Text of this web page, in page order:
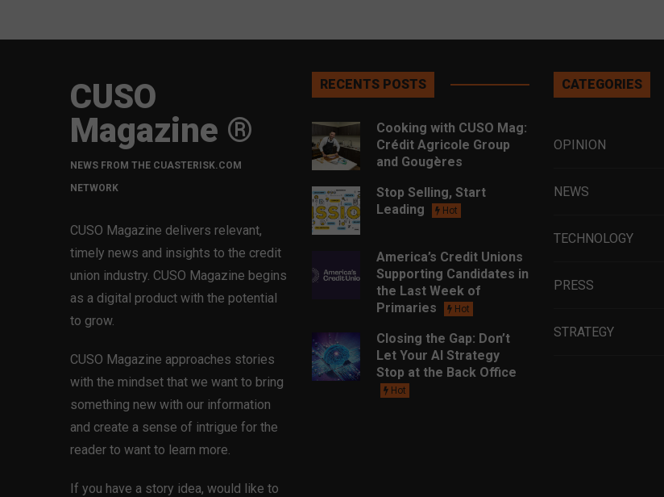
CUSO
Magazine ®
NEWS FROM THE CUASTERISK.COM
NETWORK
CUSO Magazine delivers relevant,
timely news and insights to the credit
union industry. CUSO Magazine begins
as a digital product with the potential
to grow.
CUSO Magazine approaches stories
with the mindset that we want to bring
something new with our information
and create a sense of intrigue for the
reader to want to learn more.
If you have a story idea, would like to
RECENTS POSTS
Cooking with CUSO Mag:
Crédit Agricole Group
and Gougères
Stop Selling, Start
Leading
Hot
America’s Credit Unions
Supporting Candidates in
the Last Week of
Primaries
Hot
Closing the Gap: Don’t
Let Your AI Strategy
Stop at the Back Office
Hot
CATEGORIES
OPINION
NEWS
TECHNOLOGY
PRESS
STRATEGY